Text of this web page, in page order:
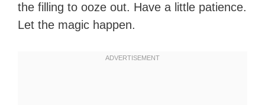
the filling to ooze out. Have a little patience.
Let the magic happen.